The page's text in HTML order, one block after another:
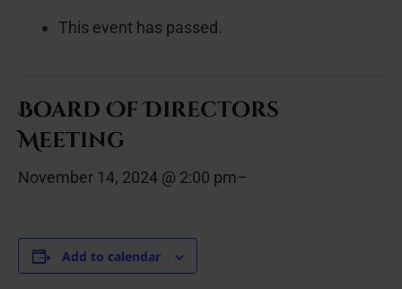
This event has passed.
Board Of Directors
Meeting
November 14, 2024 @ 2:00 pm–
Add to calendar